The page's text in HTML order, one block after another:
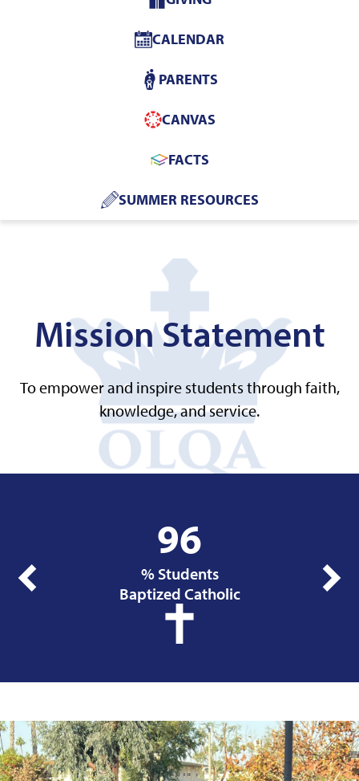
CALENDAR
PARENTS
CANVAS
FACTS
SUMMER RESOURCES
Mission Statement
To empower and inspire students through faith,
knowledge, and service.
Previous
96
% Students
Baptized Catholic
Next